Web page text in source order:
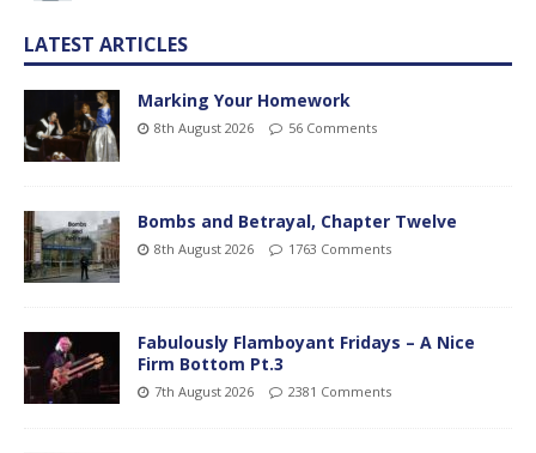
LATEST ARTICLES
Marking Your Homework
8th August 2026 56 Comments
Bombs and Betrayal, Chapter Twelve
8th August 2026 1763 Comments
Fabulously Flamboyant Fridays – A Nice
Firm Bottom Pt.3
7th August 2026 2381 Comments